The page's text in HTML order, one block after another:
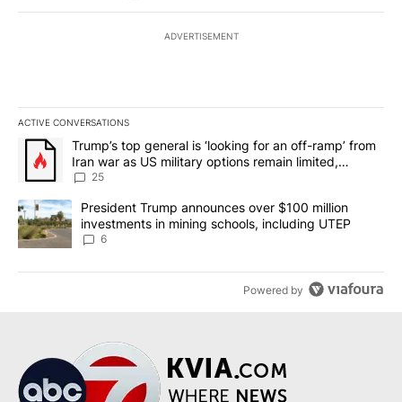
ADVERTISEMENT
ACTIVE CONVERSATIONS
The following is a list of the most commented articles in the last
A trending article titled "Trump’s top general is ‘looking for an
Trump’s top general is ‘looking for an off-ramp’ from
Iran war as US military options remain limited,
sources say
25
A trending article titled "President Trump announces over $100
President Trump announces over $100 million
investments in mining schools, including UTEP
6
Powered by